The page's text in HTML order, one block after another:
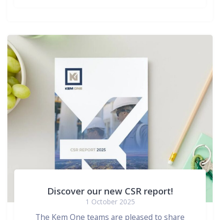
Discover our new CSR report!
1 October 2025
The Kem One teams are pleased to share